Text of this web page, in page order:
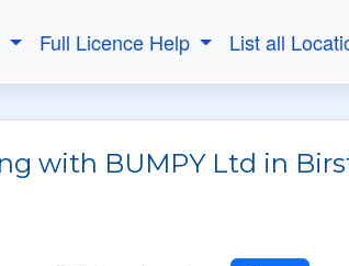
Full Licence Help List all
with BUMPY Ltd in